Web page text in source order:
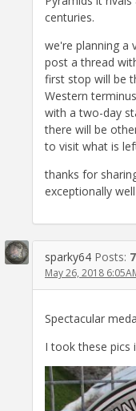
centuries.
we're planning a
post a thread
first stop will be
Western
with a two-day
there will be
to visit what is
thanks for
exceptionally
sparky64 Posts:
May 26, 2018
Spectacular
I took these pics